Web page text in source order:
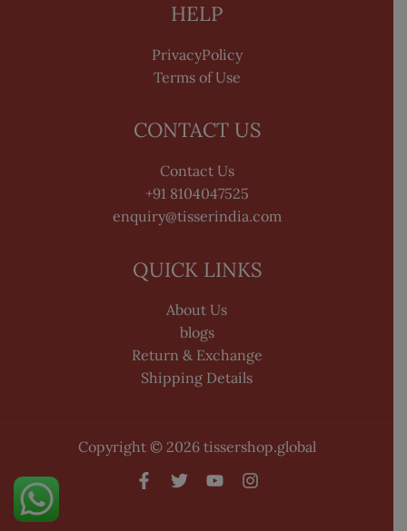
HELP
PrivacyPolicy
Terms of Use
CONTACT US
Contact Us
+91 8104047525
enquiry@tisserindia.com
QUICK LINKS
About Us
blogs
Return & Exchange
Shipping Details
Copyright © 2026 tissershop.global